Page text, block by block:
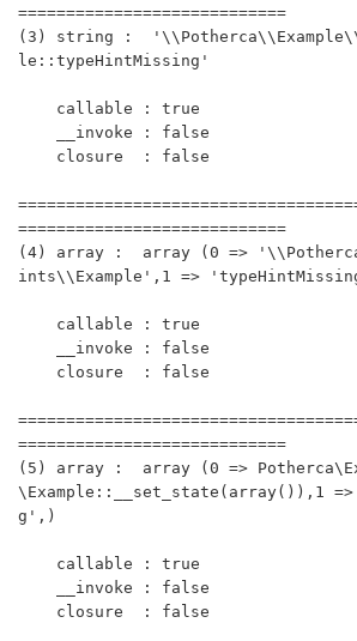
============================
(3) string :
le::typeHintMissing'
============================
(4) array :  array (0 =>
ints\\Example',1 =>
============================
(5) array :  array (0 =>
\Example::__set_state(array()),1
g',)